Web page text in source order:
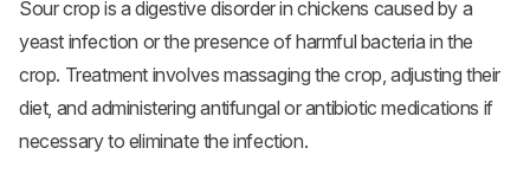
Sour crop is a digestive disorder in chickens caused by a
yeast infection or the presence of harmful bacteria in the
crop. Treatment involves massaging the crop, adjusting their
diet, and administering antifungal or antibiotic medications if
necessary to eliminate the infection.